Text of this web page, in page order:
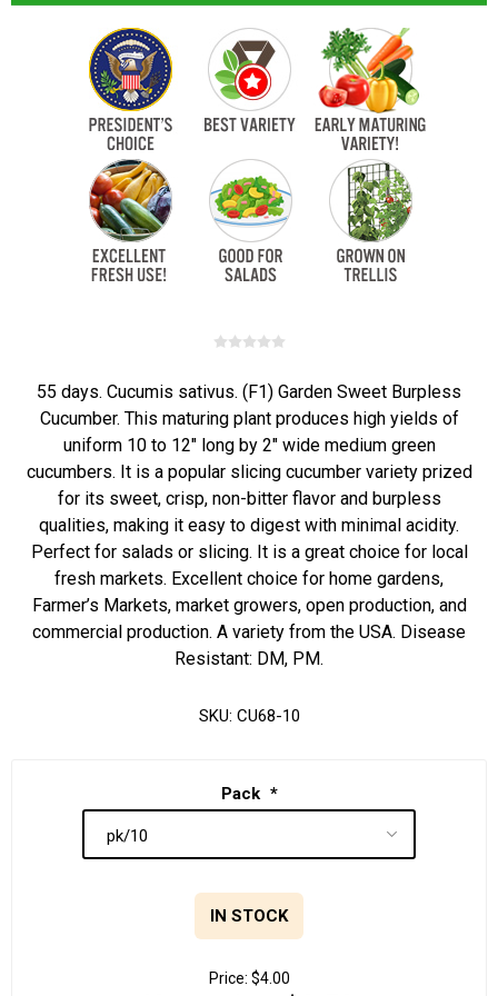
55 days. Cucumis sativus. (F1) Garden Sweet Burpless
Cucumber. This maturing plant produces high yields of
uniform 10 to 12" long by 2" wide medium green
cucumbers. It is a popular slicing cucumber variety prized
for its sweet, crisp, non-bitter flavor and burpless
qualities, making it easy to digest with minimal acidity.
Perfect for salads or slicing. It is a great choice for local
fresh markets. Excellent choice for home gardens,
Farmer’s Markets, market growers, open production, and
commercial production. A variety from the USA. Disease
Resistant: DM, PM.
SKU: CU68-10
Pack *
IN STOCK
Price: $4.00